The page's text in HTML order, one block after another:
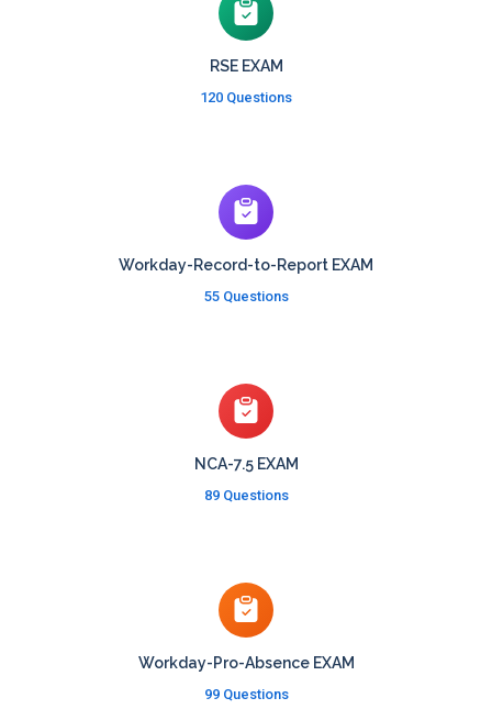
RSE EXAM
120 Questions
Workday-Record-to-Report EXAM
55 Questions
NCA-7.5 EXAM
89 Questions
Workday-Pro-Absence EXAM
99 Questions